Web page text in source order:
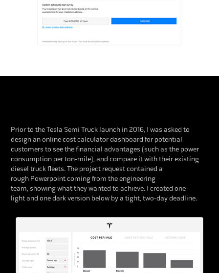
Prior to the Tesla Semi Truck launch in 2016, I was asked to
design an online cost calculator dashboard for potential
customers to see the financial advantages (such as the power
consumption per ton-mile), and compare it with their existing
diesel truck fleets. The project request contained a
rough Powerpoint coming from the engineering
team, showing what they wanted to achieve. I created one
light and one dark version below by a tight, two-day deadline.